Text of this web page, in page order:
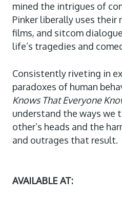
mined the intrigues of
Pinker liberally uses their
films, and sitcom
life’s tragedies and
Consistently riveting in
paradoxes of human
Knows That Everyone
understand the ways we
other’s heads and the
and outrages that result.
AVAILABLE AT: